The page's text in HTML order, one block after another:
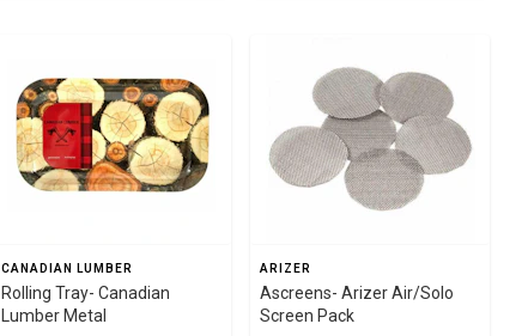
CANADIAN LUMBER
Rolling Tray- Canadian
Lumber Metal
ARIZER
Ascreens- Arizer Air/Solo
Screen Pack